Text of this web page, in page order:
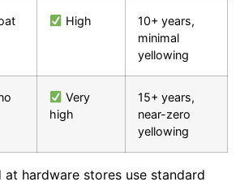
High
10+ years,
minimal
yellowing
Very
high
15+ years,
near-zero
yellowing
hardware stores use standard